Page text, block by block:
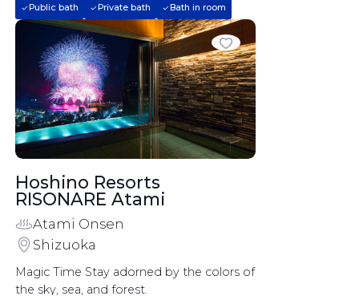
Public bath Private bath Bath in room
Hoshino Resorts
Atami Onsen
Shizuoka
Magic Time Stay adorned by the colors of
the sky, sea, and forest.